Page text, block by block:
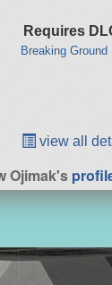
Requires
Breaking Ground
view all
Ojimak's